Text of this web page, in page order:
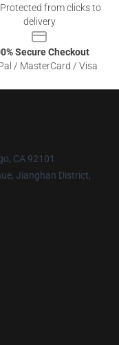
from clicks to
delivery
Secure Checkout
/ MasterCard / Visa
CA 92101
Jianghan District,